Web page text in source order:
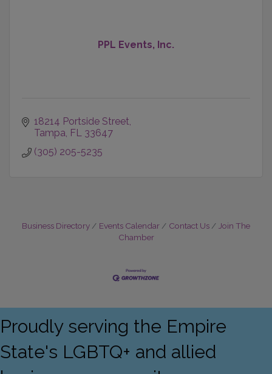
PPL Events, Inc.
18214 Portside Street
Tampa FL
33647
(305) 205-5235
Business Directory Events Calendar Contact Us
Join The
Chamber
Proudly serving the Empire
State's LGBTQ+ and allied